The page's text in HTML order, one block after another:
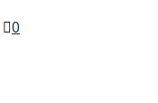
0